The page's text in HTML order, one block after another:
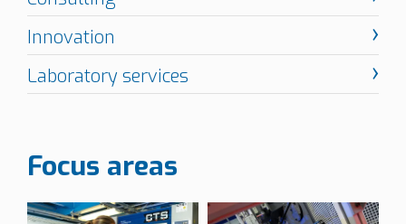
Focus areas